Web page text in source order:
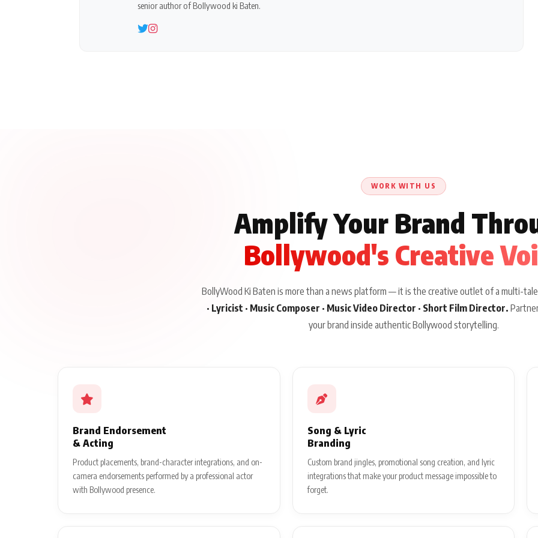
senior author of Bollywood ki Baten.
WORK WITH US
Amplify Your Brand
Bollywood's Creative
BollyWood Ki Baten is more than a news platform — it is the creative outlet of a multi-
· Lyricist · Music Composer · Music Video Director · Short Film Director.
your brand inside authentic Bollywood storytelling.
Brand Endorsement
& Acting
Product placements, brand-character integrations, and on-
camera endorsements performed by a professional actor
with Bollywood presence.
Song & Lyric
Branding
Custom brand jingles, promotional song creation, and lyric
integrations that make your product message impossible to
forget.